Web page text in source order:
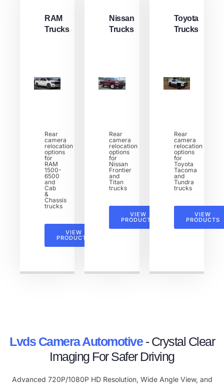
RAM
Trucks
Rear
camera
relocation
options
for
RAM
1500-
6500
and
Cab
&
Chassis
trucks
VIEW
PRODUCTS
Nissan
Trucks
Rear
camera
relocation
options
for
Nissan
Frontier
and
Titan
trucks
VIEW
PRODUCTS
Toyota
Trucks
Rear
camera
relocation
options
for
Toyota
Tacoma
and
Tundra
trucks
VIEW
PRODUCTS
Lvds Camera Automotive- Crystal Clear
Imaging For Safer Driving
Advanced 720P/1080P HD Resolution, Wide Angle View, and